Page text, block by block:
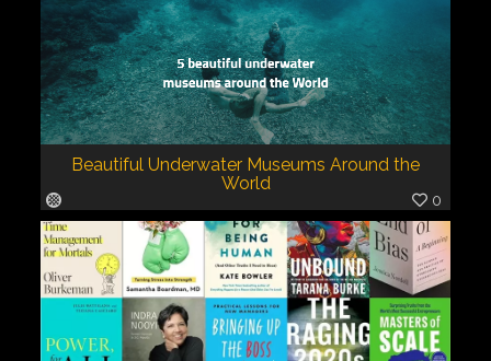
Beautiful Underwater Museums Around the
World
0